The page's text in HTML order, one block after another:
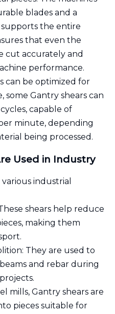
blades and a
the entire
that even the
cut accurately and
performance.
can be optimized for
some Gantry shears can
capable of
minute, depending
being processed.
Used in Industry
industrial
shears help reduce
making them
They are used to
and rebar during
mills, Gantry shears are
pieces suitable for